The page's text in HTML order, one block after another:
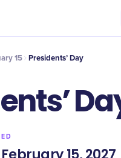
15 Presidents’ Day